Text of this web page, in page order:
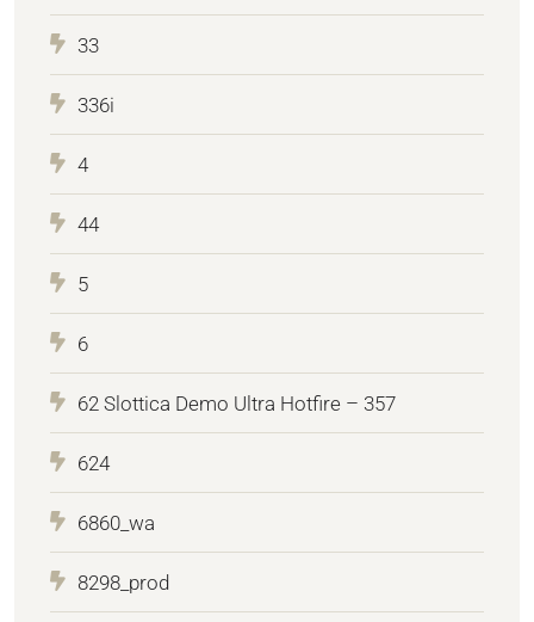
33
336i
4
44
5
6
62 Slottica Demo Ultra Hotfire – 357
624
6860_wa
8298_prod